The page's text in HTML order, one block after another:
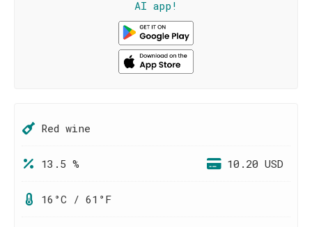
AI app!
Red wine
13.5 % 10.20 USD
16°C / 61°F